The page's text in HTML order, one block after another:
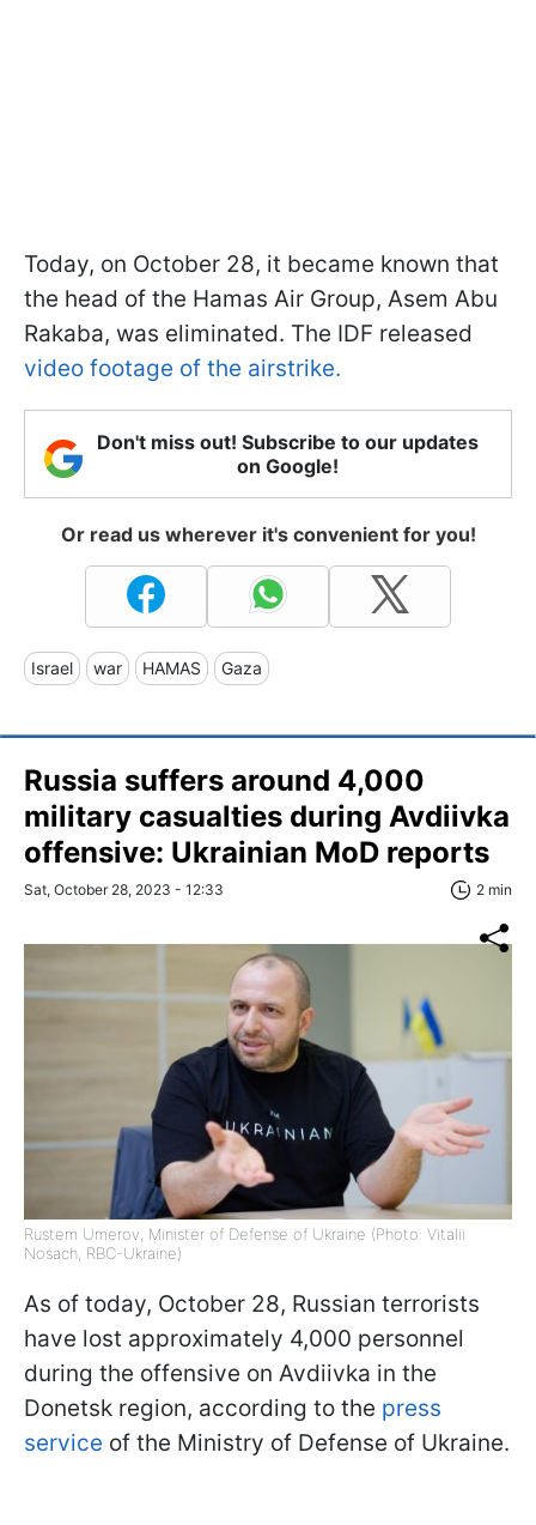
Today, on October 28, it became known that
the head of the Hamas Air Group, Asem Abu
Rakaba, was eliminated. The IDF released
video footage of the airstrike.
Don't miss out! Subscribe to our updates
on Google!
Or read us wherever it's convenient for you!
Israel war HAMAS Gaza
Russia suffers around 4,000
military casualties during Avdiivka
offensive: Ukrainian MoD reports
Sat, October 28, 2023 - 12:33 2 min
Rustem Umerov, Minister of Defense of Ukraine (Photo: Vitalii
Nosach, RBC-Ukraine)
As of today, October 28, Russian terrorists
have lost approximately 4,000 personnel
during the offensive on Avdiivka in the
Donetsk region, according to the press
service of the Ministry of Defense of Ukraine.